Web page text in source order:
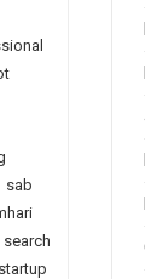
sab
search
startup